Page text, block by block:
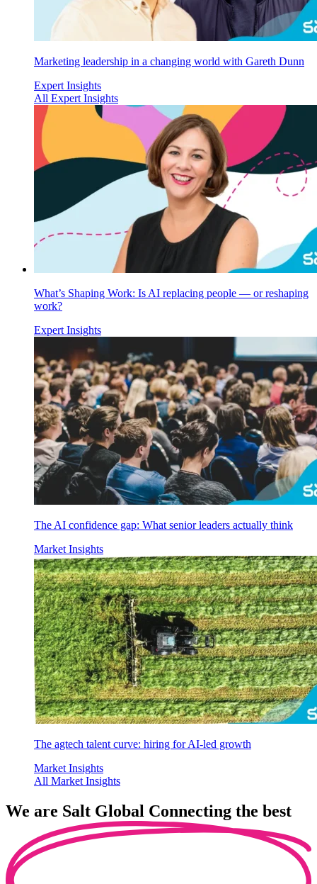
Marketing leadership in a changing world with Gareth Dunn
Expert Insights
All Expert Insights
What’s Shaping Work: Is AI replacing people — or reshaping
work?
Expert Insights
The AI confidence gap: What senior leaders actually think
Market Insights
The agtech talent curve: hiring for AI-led growth
Market Insights
All Market Insights
We are Salt Global Connecting the best